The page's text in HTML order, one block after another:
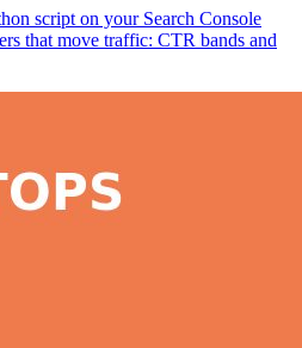
script on your Search Console
that move traffic: CTR bands and